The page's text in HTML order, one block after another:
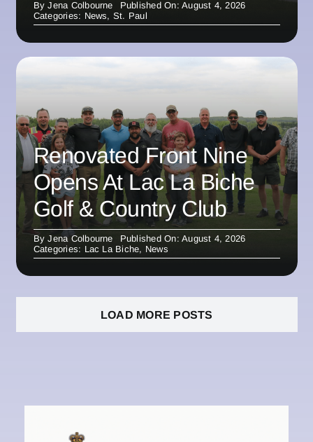
ByJena Colbourne
Published On: August 4, 2026
Categories: News, St. Paul
Renovated Front Nine
Opens At Lac La Biche
Golf & Country Club
ByJena Colbourne
Published On: August 4, 2026
Categories: Lac La Biche, News
LOAD MORE POSTS